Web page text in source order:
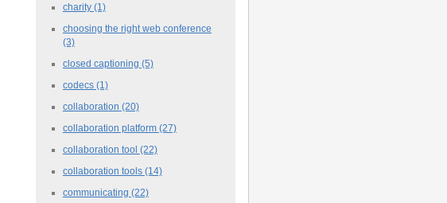
charity (1)
choosing the right web conference
(3)
closed captioning (5)
codecs (1)
collaboration (20)
collaboration platform (27)
collaboration tool (22)
collaboration tools (14)
communicating (22)